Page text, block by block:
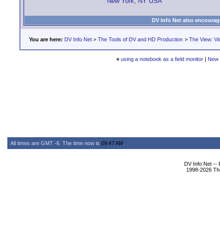
DV Info Net also
You are here: DV Info Net > The Tools of DV and HD Production > The View:
« using a notebook as a field monitor | New
All times are GMT -6. The time now is 09:47 AM
DV Info Net --
1998-2026